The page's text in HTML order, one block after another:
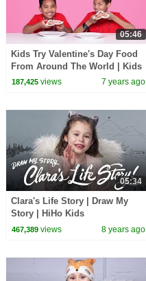
05:46
Kids Try Valentine's Day Food
From Around The World | Kids
Try | HiHo Kids
187,425views 7 years ago
05:34
Clara's Life Story | Draw My
Story | HiHo Kids
467,389views 8 years ago